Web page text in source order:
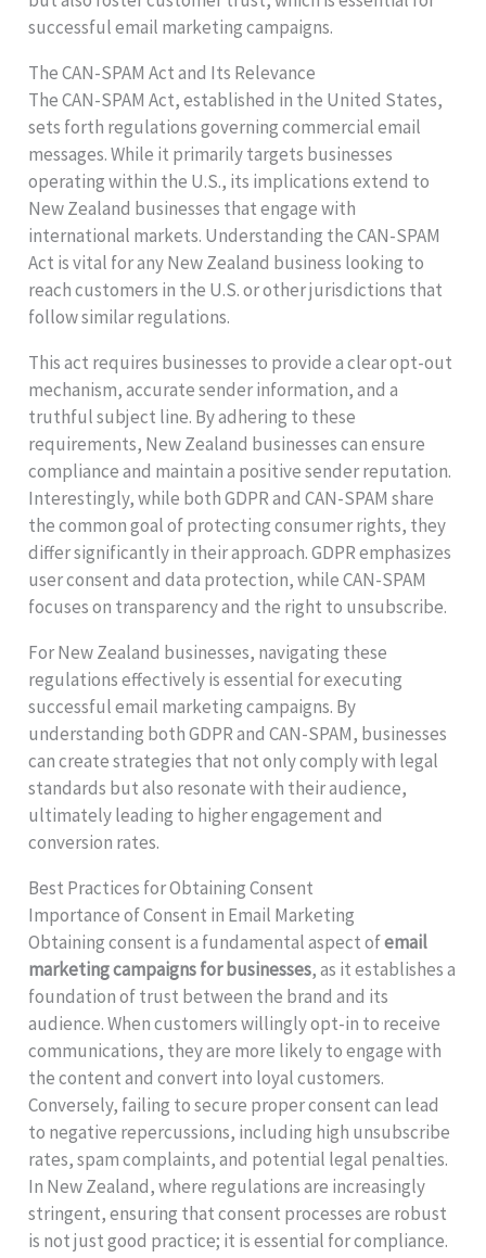
successful email marketing campaigns.
The CAN-SPAM Act and Its Relevance
The CAN-SPAM Act, established in the United States,
sets forth regulations governing commercial email
messages. While it primarily targets businesses
operating within the U.S., its implications extend to
New Zealand businesses that engage with
international markets. Understanding the CAN-SPAM
Act is vital for any New Zealand business looking to
reach customers in the U.S. or other jurisdictions that
follow similar regulations.
This act requires businesses to provide a clear opt-out
mechanism, accurate sender information, and a
truthful subject line. By adhering to these
requirements, New Zealand businesses can ensure
compliance and maintain a positive sender reputation.
Interestingly, while both GDPR and CAN-SPAM share
the common goal of protecting consumer rights, they
differ significantly in their approach. GDPR emphasizes
user consent and data protection, while CAN-SPAM
focuses on transparency and the right to unsubscribe.
For New Zealand businesses, navigating these
regulations effectively is essential for executing
successful email marketing campaigns. By
understanding both GDPR and CAN-SPAM, businesses
can create strategies that not only comply with legal
standards but also resonate with their audience,
ultimately leading to higher engagement and
conversion rates.
Best Practices for Obtaining Consent
Importance of Consent in Email Marketing
Obtaining consent is a fundamental aspect ofemail
marketing campaigns for businesses, as it establishes a
foundation of trust between the brand and its
audience. When customers willingly opt-in to receive
communications, they are more likely to engage with
the content and convert into loyal customers.
Conversely, failing to secure proper consent can lead
to negative repercussions, including high unsubscribe
rates, spam complaints, and potential legal penalties.
In New Zealand, where regulations are increasingly
stringent, ensuring that consent processes are robust
is not just good practice; it is essential for compliance.